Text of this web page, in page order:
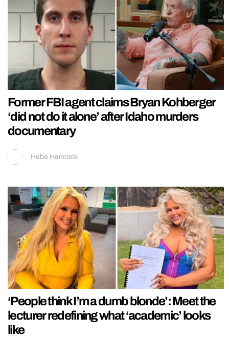
Former FBI agent claims Bryan Kohberger
‘did not do it alone’ after Idaho murders
documentary
Hebe Hancock
‘People think I’m a dumb blonde’: Meet the
lecturer redefining what ‘academic’ looks
like